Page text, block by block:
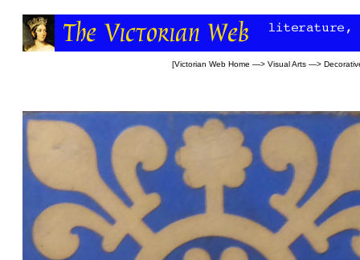
[Victorian Web Home —> Visual Arts —>